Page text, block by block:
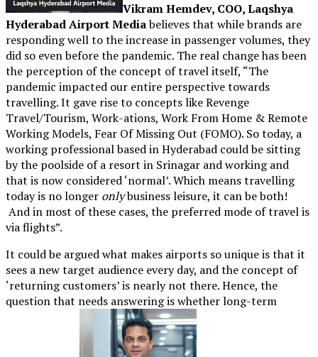
Vikram Hemdev, COO, Laqshya
Hyderabad Airport Mediabelieves that while brands are
responding well to the increase in passenger volumes, they
did so even before the pandemic. The real change has been
the perception of the concept of travel itself, “The
pandemic impacted our entire perspective towards
travelling. It gave rise to concepts like Revenge
Travel/Tourism, Work-ations, Work From Home & Remote
Working Models, Fear Of Missing Out (FOMO). So today, a
working professional based in Hyderabad could be sitting
by the poolside of a resort in Srinagar and working and
that is now considered ‘normal’. Which means travelling
today is no longer onlybusiness leisure, it can be both!
And in most of these cases, the preferred mode of travel is
via flights”.
It could be argued what makes airports so unique is that it
sees a new target audience every day, and the concept of
‘returning customers’ is nearly not there. Hence, the
question that needs answering is whether long-term